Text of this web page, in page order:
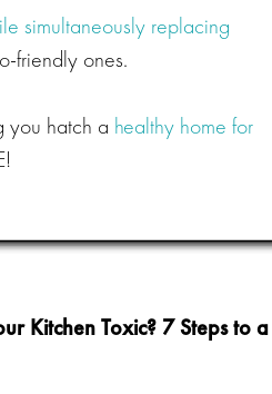
simultaneously replacing
friendly ones.
you hatch a healthy home for
Kitchen Toxic? 7 Steps to a